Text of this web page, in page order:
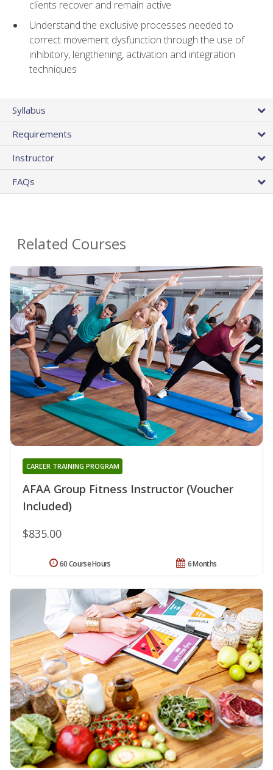
clients recover and remain active
Understand the exclusive processes needed to
correct movement dysfunction through the use of
inhibitory, lengthening, activation and integration
techniques
Syllabus
Requirements
Instructor
FAQs
Related Courses
AFAA Group Fitness Instructor (Voucher
Included)
CAREER TRAINING PROGRAM
$835.00
6 Months
60 Course Hours